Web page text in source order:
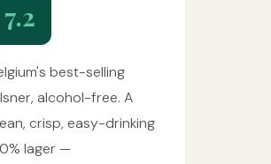
7.2
best-selling
alcohol-free. A
crisp, easy-drinking
lager —